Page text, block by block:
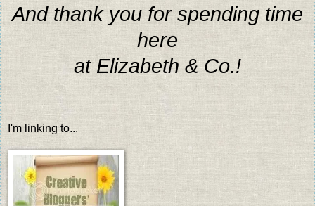
And thank you for spending time
here
at Elizabeth & Co.!
I'm linking to...